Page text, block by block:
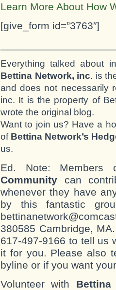
Learn More About How
[give_form id=”3763″]
Everything talked about
Bettina Network, inc. is
and does not necessarily
inc. It is the property of
wrote the original blog.
Want to join us? Have a
of Bettina Network’s
us.
Ed. Note:
Community can
whenever they have
by this fantastic
380585 Cambridge,
617-497-9166 to tell us
it for you. Please also
byline or if you want
Volunteer with